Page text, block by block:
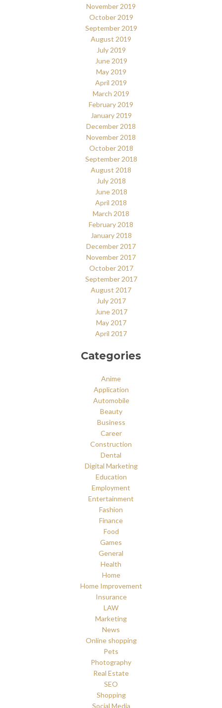
November 2019
October 2019
September 2019
August 2019
July 2019
June 2019
May 2019
April 2019
March 2019
February 2019
January 2019
December 2018
November 2018
October 2018
September 2018
August 2018
July 2018
June 2018
April 2018
March 2018
February 2018
January 2018
December 2017
November 2017
October 2017
September 2017
August 2017
July 2017
June 2017
May 2017
April 2017
Categories
Anime
Application
Automobile
Beauty
Business
Career
Construction
Dental
Digital Marketing
Education
Employment
Entertainment
Fashion
Finance
Food
Games
General
Health
Home
Home Improvement
Insurance
LAW
Marketing
News
Online shopping
Pets
Photography
Real Estate
SEO
Shopping
Social Media